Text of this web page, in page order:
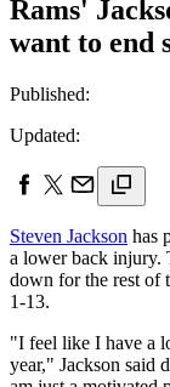
Rams'
want to end
Published:
Updated:
Steven Jackson has
a lower back injury.
down for the rest of
1-13.
"I feel like I have a
year," Jackson said